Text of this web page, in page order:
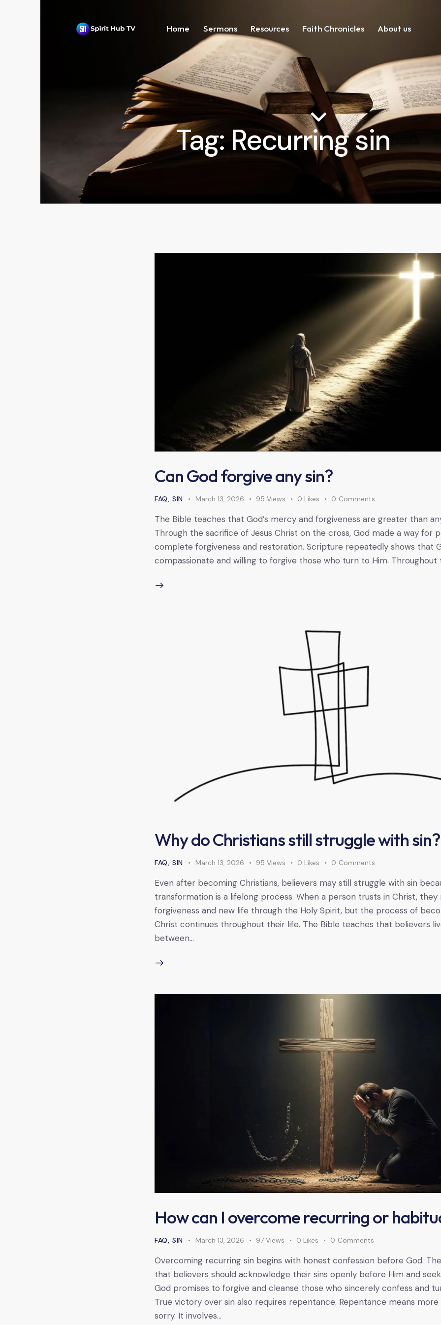
Home Sermons Resources Faith Chronicles About us
Tag: Recurring sin
Can God forgive any sin?
FAQ, SIN March 13, 2026 95 Views 0 Likes 0 Comments
The Bible teaches that God’s mercy and forgiveness are greater than
Through the sacrifice of Jesus Christ on the cross, God made a way for
complete forgiveness and restoration. Scripture repeatedly shows that
compassionate and willing to forgive those who turn to Him. Throughout
Why do Christians still struggle with sin?
FAQ, SIN March 13, 2026 95 Views 0 Likes 0 Comments
Even after becoming Christians, believers may still struggle with sin
transformation is a lifelong process. When a person trusts in Christ, they
forgiveness and new life through the Holy Spirit, but the process of
Christ continues throughout their life. The Bible teaches that believers
between…
How can I overcome recurring or
FAQ, SIN March 13, 2026 97 Views 0 Likes 0 Comments
Overcoming recurring sin begins with honest confession before God.
that believers should acknowledge their sins openly before Him and
God promises to forgive and cleanse those who sincerely confess and
True victory over sin also requires repentance. Repentance means
sorry. It involves…